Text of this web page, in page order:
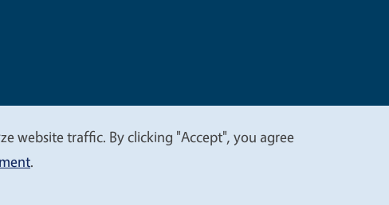
website traffic. By clicking "Accept", you agree
.